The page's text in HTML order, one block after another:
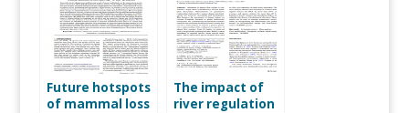
mammals
Future hotspots
of mammal loss
The impact of
river regulation